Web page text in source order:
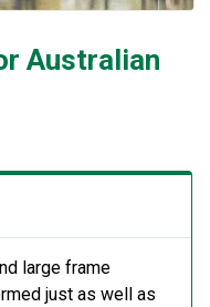
Australian
large frame
just as well as